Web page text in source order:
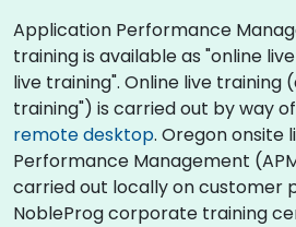
Application Performance
training is available as "online
live training". Online live training
training") is carried out by way
remote desktop. Oregon onsite
Performance Management
carried out locally on customer
NobleProg corporate training